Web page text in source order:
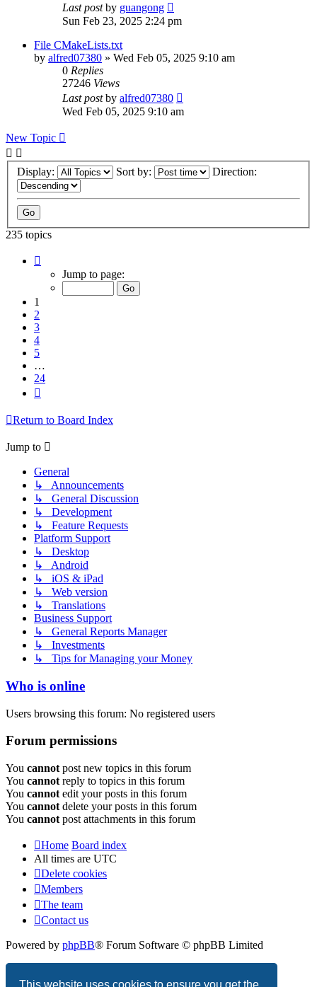
This website uses cookies to ensure you get the
Last postby guangong
Sun Feb 23, 2025 2:24 pm
File CMakeLists.txt
by alfred07380 » Wed Feb 05, 2025 9:10 am
0 Replies
27246 Views
Last postby alfred07380
Wed Feb 05, 2025 9:10 am
New Topic
Display: Sort by: Direction:
235 topics
Jump to page:
1
2
3
4
5
…
24
Return to Board Index
Jump to
General
↳ Announcements
↳ General Discussion
↳ Development
↳ Feature Requests
Platform Support
↳ Desktop
↳ Android
↳ iOS & iPad
↳ Web version
↳ Translations
Business Support
↳ General Reports Manager
↳ Investments
↳ Tips for Managing your Money
Who is online
Users browsing this forum: No registered users
Forum permissions
You cannot post new topics in this forum
You cannot reply to topics in this forum
You cannot edit your posts in this forum
You cannot delete your posts in this forum
You cannot post attachments in this forum
Home Board index
All times are UTC
Delete cookies
Members
The team
Contact us
Powered by phpBB® Forum Software © phpBB Limited
Privacy